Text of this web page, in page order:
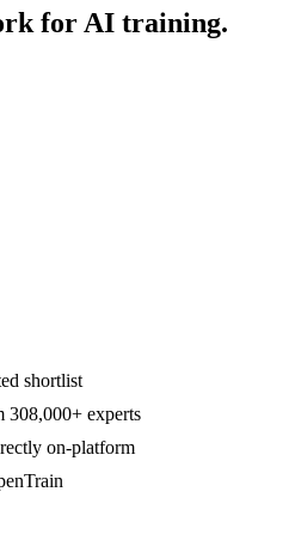
for AI training.
shortlist
308,000+ experts
on-platform